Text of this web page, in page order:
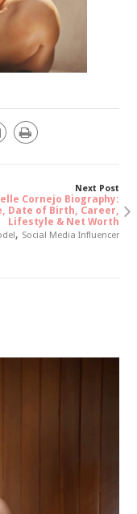
Next Post
Cornejo Biography:
Date of Birth, Career,
Lifestyle & Net Worth
, Social Media Influencer